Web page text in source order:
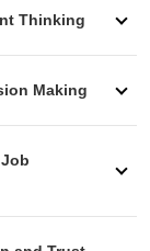
Thinking
Making